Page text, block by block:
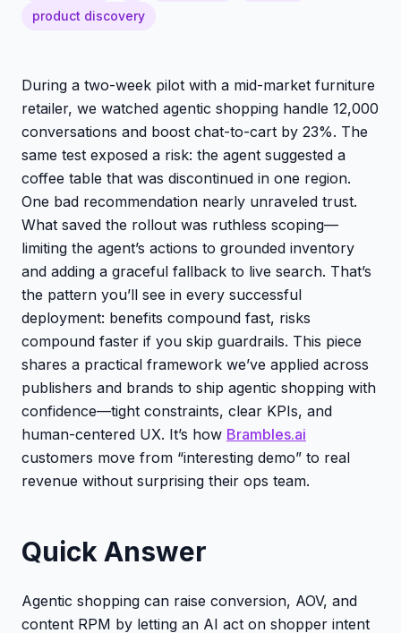
product discovery
During a two-week pilot with a mid-market furniture
retailer, we watched agentic shopping handle 12,000
conversations and boost chat-to-cart by 23%. The
same test exposed a risk: the agent suggested a
coffee table that was discontinued in one region.
One bad recommendation nearly unraveled trust.
What saved the rollout was ruthless scoping—
limiting the agent’s actions to grounded inventory
and adding a graceful fallback to live search. That’s
the pattern you’ll see in every successful
deployment: benefits compound fast, risks
compound faster if you skip guardrails. This piece
shares a practical framework we’ve applied across
publishers and brands to ship agentic shopping with
confidence—tight constraints, clear KPIs, and
human-centered UX. It’s how Brambles.ai
customers move from “interesting demo” to real
revenue without surprising their ops team.
Quick Answer
Agentic shopping can raise conversion, AOV, and
content RPM by letting an AI act on shopper intent